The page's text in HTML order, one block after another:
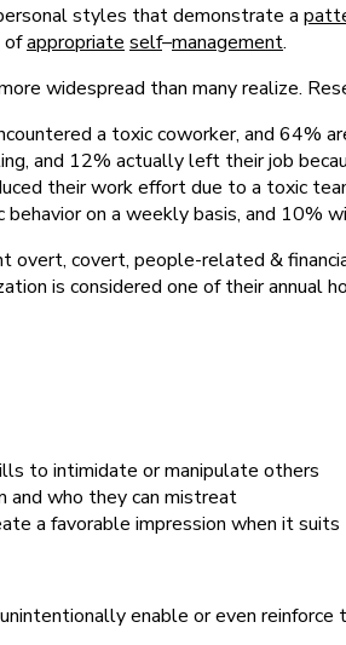
styles that demonstrate a
ofappropriate self–management.
widespread than many realize.
a toxic coworker, and 64%
and 12% actually left their job
their work effort due to a toxic
on a weekly basis, and 10%
overt, covert, people-related &
is considered one of their annual
to intimidate or manipulate others
and who they can mistreat
a favorable impression when it suits
enable or even reinforce